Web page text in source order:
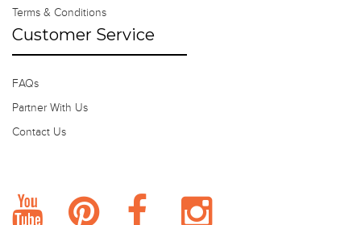
Terms & Conditions
Customer Service
FAQs
Partner With Us
Contact Us